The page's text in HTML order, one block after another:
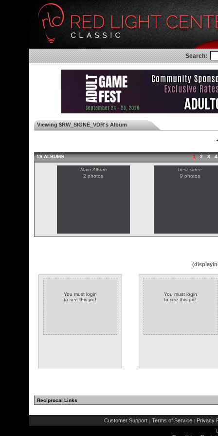
Search:
Viewing $RW_SIGNE_VDR's Album
19 ALBUMS 1 2 3 4
Main Album
2 photos
best saree
9 photos
You must login
to see this pic!
You must login
to see this pic!
Reciprocal Links
Customer Support | Terms of Service | Privacy